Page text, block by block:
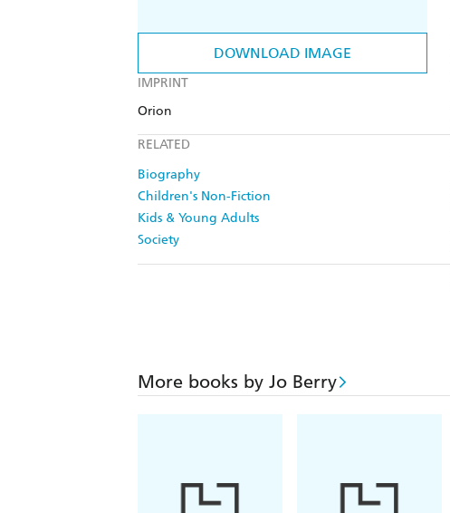
DOWNLOAD IMAGE
IMPRINT
Orion
RELATED
Biography
Children's Non-Fiction
Kids & Young Adults
Society
More books by Jo Berry